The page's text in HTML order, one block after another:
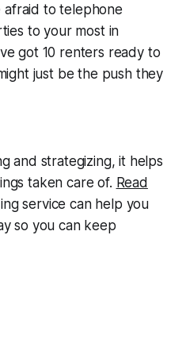
afraid to telephone
to your most in
got 10 renters ready to
just be the push they
and strategizing, it helps
taken care of. Read
service can help you
so you can keep